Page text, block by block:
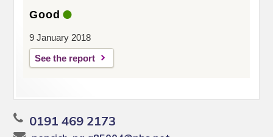
Good
9 January 2018
See the report
0191 469 2173